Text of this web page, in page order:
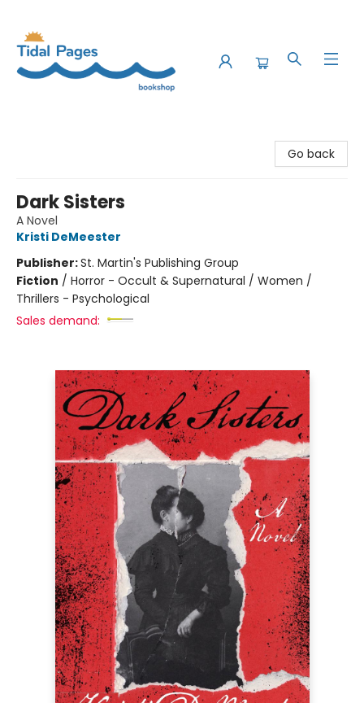
Go back
Dark Sisters
A Novel
Kristi DeMeester
Publisher:St. Martin's Publishing Group
Fiction / Horror - Occult & Supernatural / Women /
Thrillers - Psychological
Sales demand: